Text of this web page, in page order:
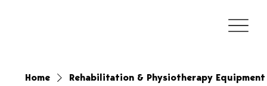
Home Rehabilitation & Physiotherapy Equipment